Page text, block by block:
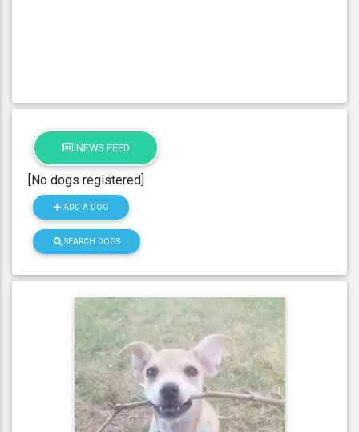
NEWS FEED
[No dogs registered]
ADD A DOG
SEARCH DOGS